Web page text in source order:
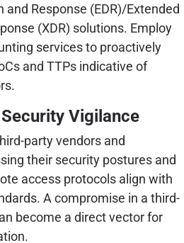
and Response (EDR)/Extended
(XDR) solutions. Employ
services to proactively
and TTPs indicative of
Vigilance
party vendors and
their security postures and
access protocols align with
A compromise in a third-
become a direct vector for